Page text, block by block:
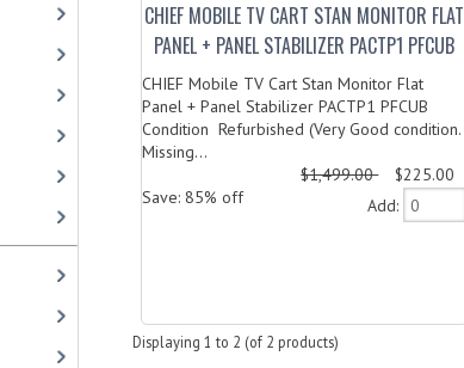
CHIEF MOBILE TV CART STAN MONITOR FLAT
PANEL + PANEL STABILIZER PACTP1 PFCUB
CHIEF Mobile TV Cart Stan Monitor Flat
Panel + Panel Stabilizer PACTP1 PFCUB
Condition Refurbished (Very Good condition.
Missing...
$1,499.00
$225.00
Save: 85% off
Add:
Displaying 1 to 2 (of 2 products)